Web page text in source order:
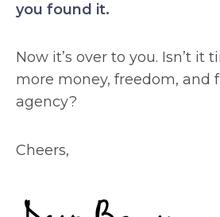
you found it.
Now it’s over to you. Isn’t it
more money, freedom, and
agency?
Cheers,